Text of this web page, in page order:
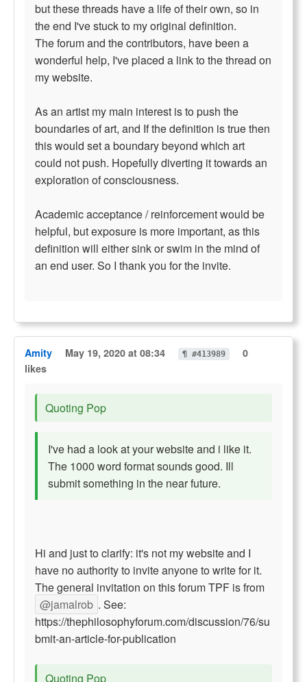
but these threads have a life of their own, so in
the end I've stuck to my original definition.
The forum and the contributors, have been a
wonderful help, I've placed a link to the thread on
my website.
As an artist my main interest is to push the
boundaries of art, and If the definition is true then
this would set a boundary beyond which art
could not push. Hopefully diverting it towards an
exploration of consciousness.
Academic acceptance / reinforcement would be
helpful, but exposure is more important, as this
definition will either sink or swim in the mind of
an end user. So I thank you for the invite.
Amity May 19, 2020 at 08:34 ¶ #413989
0
likes
Quoting Pop
I've had a look at your website and i like it.
The 1000 word format sounds good. Ill
submit something in the near future.
Hi and just to clarify: it's not my website and I
have no authority to invite anyone to write for it.
The general invitation on this forum TPF is from
@jamalrob . See:
https://thephilosophyforum.com/discussion/76/su
bmit-an-article-for-publication
Quoting Pop